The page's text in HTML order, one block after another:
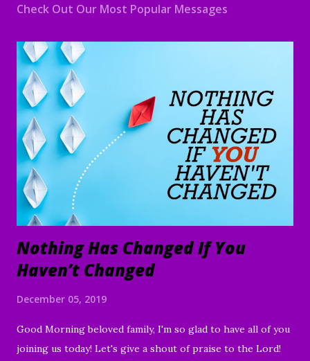
Check Out Our Most Popular Messages
Nothing Has Changed If You
Haven’t Changed
December 05, 2019
Good Morning beloved family, I'm so glad to have all of you
joining us today! Let's give a shout of praise to the Lord!